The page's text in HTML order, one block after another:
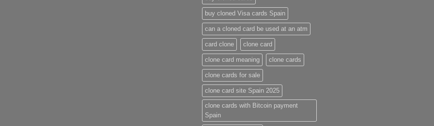
buy cloned Visa cards Spain
can a cloned card be used at an atm​
card clone clone card
clone card meaning​ clone cards
clone cards for sale
clone card site Spain 2025
clone cards with Bitcoin payment
Spain